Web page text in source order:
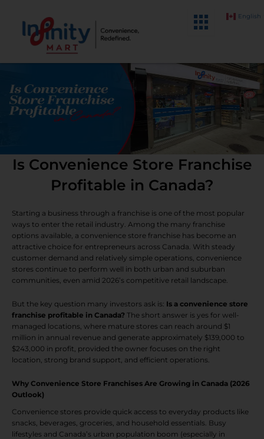
content
English
Is Convenience Store Franchise
Profitable in Canada?
Starting a business through a franchise is one of the most popular
ways to enter the retail industry. Among the many franchise
options available, a convenience store franchise has become an
attractive choice for entrepreneurs across Canada. With steady
customer demand and relatively simple operations, convenience
stores continue to perform well in both urban and suburban
communities, even amid 2026’s competitive retail landscape.
But the key question many investors ask is: Is a convenience store
franchise profitable in Canada? The short answer is yes for well-
managed locations, where mature stores can reach around $1
million in annual revenue and generate approximately $139,000 to
$243,000 in profit, provided the owner focuses on the right
location, strong brand support, and efficient operations.
Why Convenience Store Franchises Are Growing in Canada (2026
Outlook)
Convenience stores provide quick access to everyday products like
snacks, beverages, groceries, and household essentials. Busy
lifestyles and Canada’s urban population boom (especially in